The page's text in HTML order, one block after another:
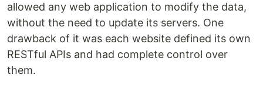
allowed any web application to modify the data,
without the need to update its servers. One
drawback of it was each website defined its own
RESTful APIs and had complete control over
them.